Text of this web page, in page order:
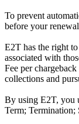
To prevent
before your
E2T has the right
associated with
Fee per
collections and
By using E2T, you
Term; Termination;